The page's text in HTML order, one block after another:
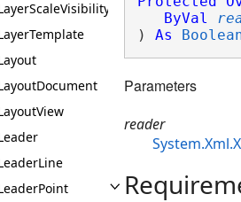
ByVal
) As
Parameters
reader